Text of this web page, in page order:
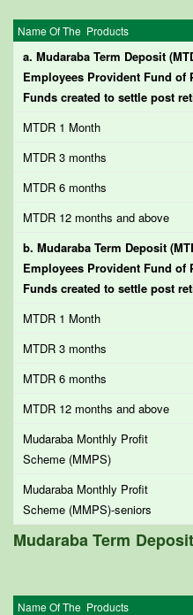
Name Of The Products
a. Mudaraba Term Deposit
Employees Provident Fund of
Funds created to settle post
MTDR 1 Month
MTDR 3 months
MTDR 6 months
MTDR 12 months and above
b. Mudaraba Term Deposit
Employees Provident Fund of
Funds created to settle post
MTDR 1 Month
MTDR 3 months
MTDR 6 months
MTDR 12 months and above
Mudaraba Monthly Profit
Scheme (MMPS)
Mudaraba Monthly Profit
Scheme (MMPS)-seniors
Mudaraba Term
Name Of The Products